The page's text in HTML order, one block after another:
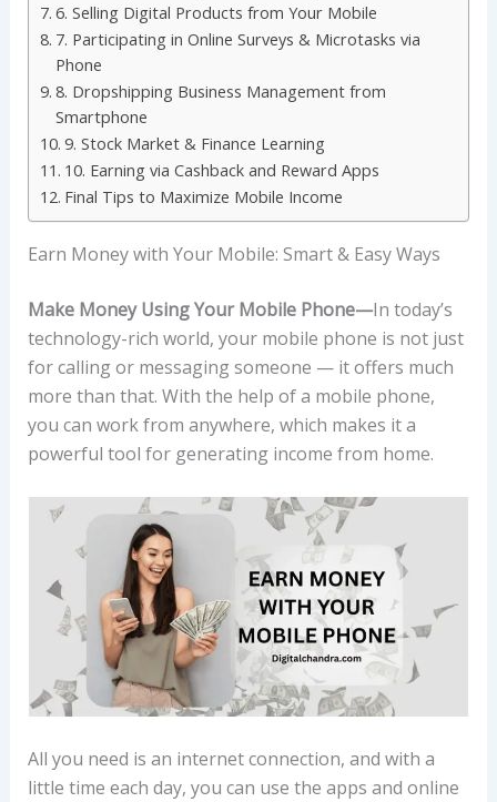
6. Selling Digital Products from Your Mobile
7. Participating in Online Surveys & Microtasks via
Phone
8. Dropshipping Business Management from
Smartphone
9. Stock Market & Finance Learning
10. Earning via Cashback and Reward Apps
Final Tips to Maximize Mobile Income
Earn Money with Your Mobile: Smart & Easy Ways
Make Money Using Your Mobile Phone—In today’s
technology-rich world, your mobile phone is not just
for calling or messaging someone — it offers much
more than that. With the help of a mobile phone,
you can work from anywhere, which makes it a
powerful tool for generating income from home.
All you need is an internet connection, and with a
little time each day, you can use the apps and online